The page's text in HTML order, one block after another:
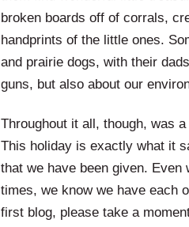
broken boards off of corrals,
handprints of the little ones.
and prairie dogs, with their
guns, but also about our
Throughout it all, though, was
This holiday is exactly what it
that we have been given. Even
times, we know we have each
first blog, please take a